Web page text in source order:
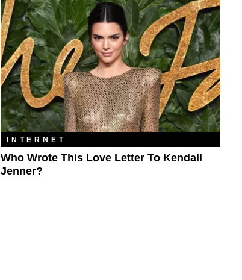
INTERNET
Who Wrote This Love Letter To Kendall
Jenner?